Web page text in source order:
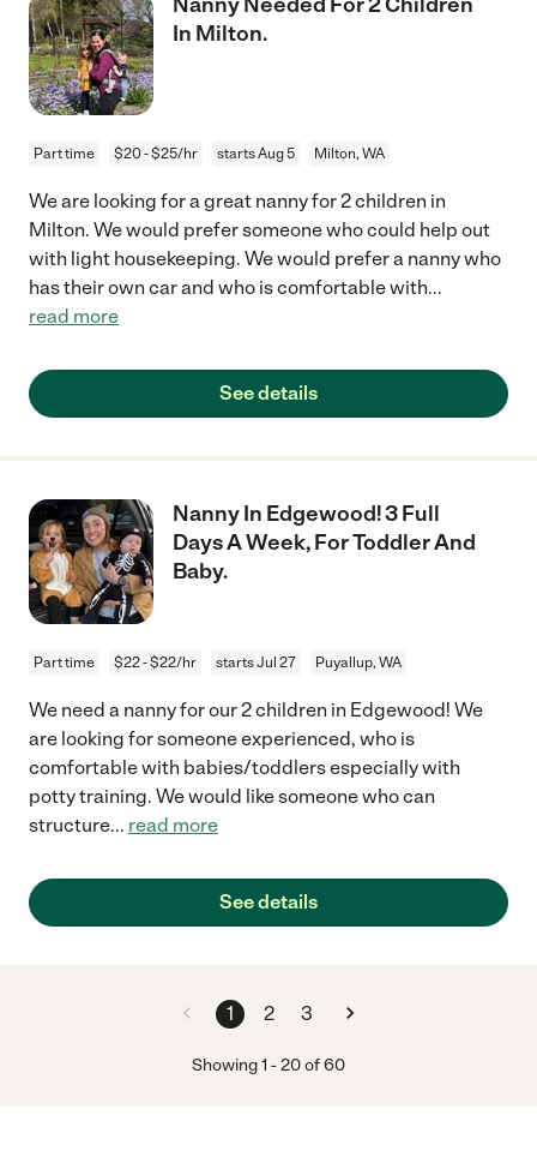
In Milton.
Part time $20 - $25/hr starts Aug 5 Milton, WA
We are looking for a great nanny for 2 children in
Milton. We would prefer someone who could help out
with light housekeeping. We would prefer a nanny who
has their own car and who is comfortable with...
read more
See details
Nanny In Edgewood! 3 Full
Days A Week, For Toddler And
Baby.
Part time $22 - $22/hr starts Jul 27 Puyallup, WA
We need a nanny for our 2 children in Edgewood! We
are looking for someone experienced, who is
comfortable with babies/toddlers especially with
potty training. We would like someone who can
structure... read more
See details
1 2 3
Showing1 -20of60